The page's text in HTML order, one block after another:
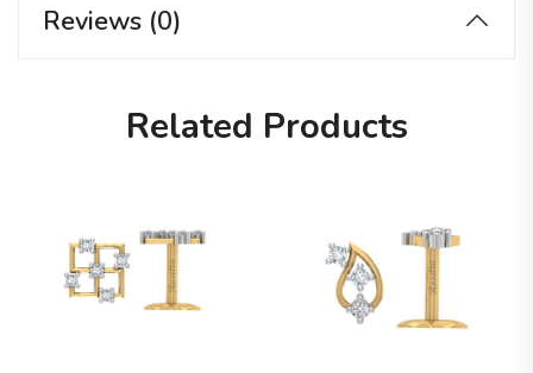
Reviews (0)
Related Products